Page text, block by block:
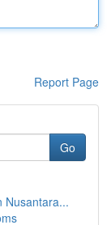
Report Page
Go
Nusantara...